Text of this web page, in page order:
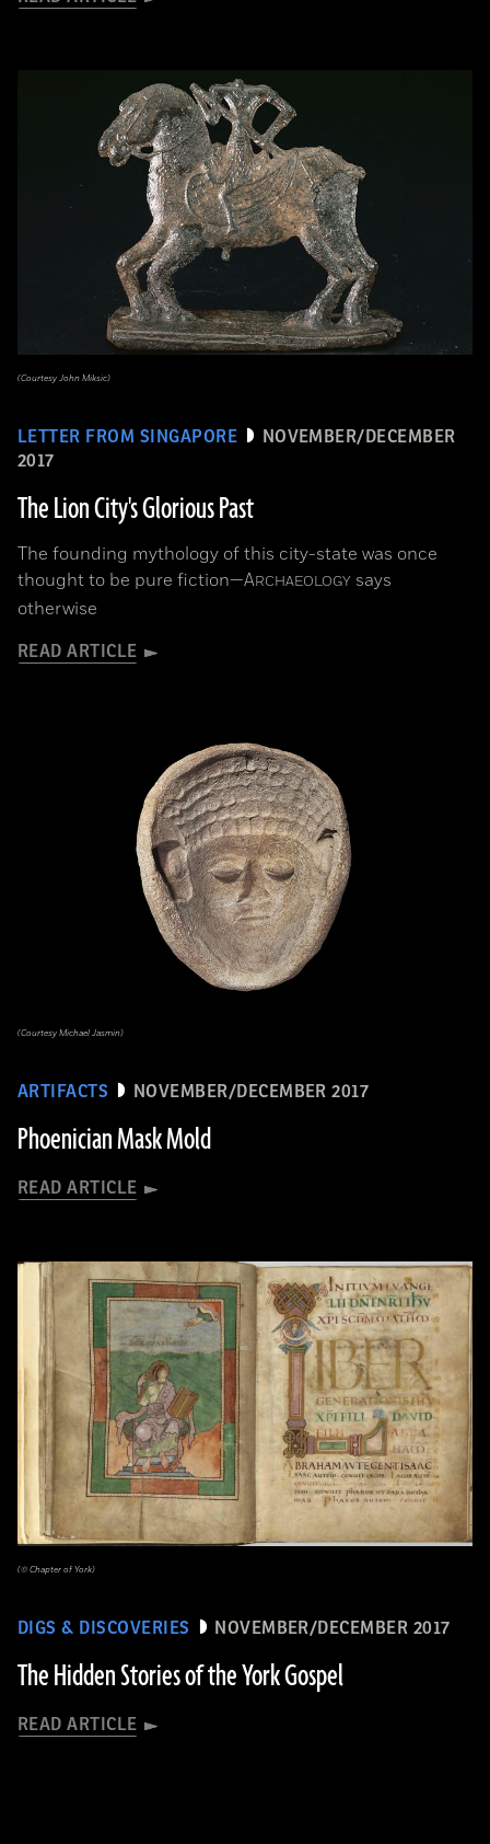
LETTER FROM SINGAPORE
NOVEMBER/DECEMBER
2017
The Lion City's Glorious Past
The founding mythology of this city-state was once
thought to be pure fiction—ARCHAEOLOGY says
otherwise
READ ARTICLE
(Courtesy John Miksic)
ARTIFACTS NOVEMBER/DECEMBER 2017
Phoenician Mask Mold
READ ARTICLE
(Courtesy Michael Jasmin)
DIGS & DISCOVERIES NOVEMBER/DECEMBER 2017
The Hidden Stories of the York Gospel
READ ARTICLE
(© Chapter of York)